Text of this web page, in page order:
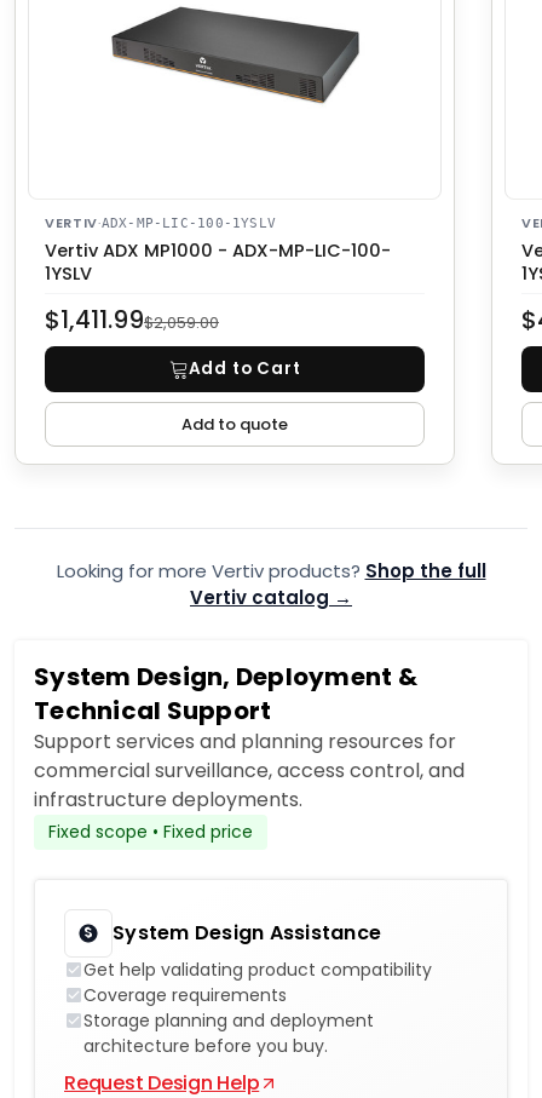
VERTIV·ADX-MP-LIC-100-1YSLV
Vertiv ADX MP1000 - ADX-MP-LIC-100-
1YSLV
$2,059.00
$1,411.99
Add to Cart
Add to quote
Looking for more Vertiv products? Shop the full
Vertiv catalog →
System Design, Deployment &
Technical Support
Support services and planning resources for
commercial surveillance, access control, and
infrastructure deployments.
Fixed scope • Fixed price
System Design Assistance
Get help validating product compatibility
Coverage requirements
Storage planning and deployment
architecture before you buy.
Request Design Help